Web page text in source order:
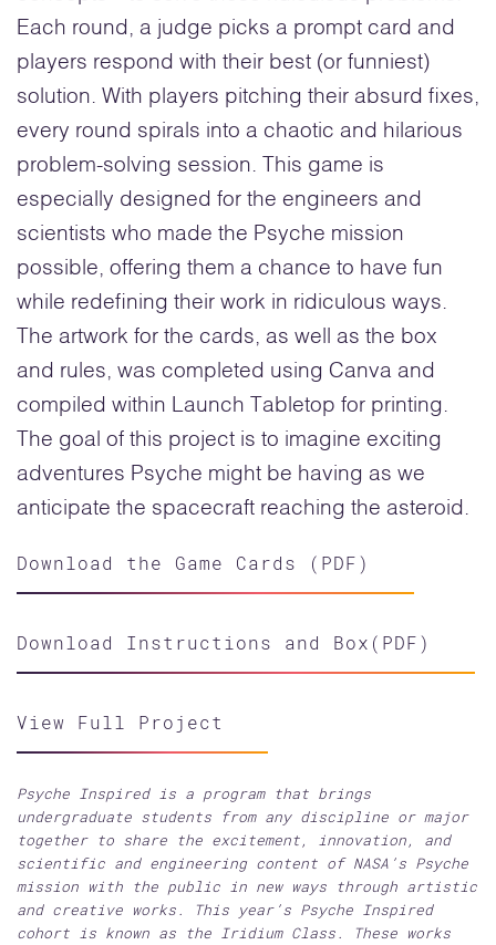
Each round, a judge picks a prompt card and
players respond with their best (or funniest)
solution. With players pitching their absurd fixes,
every round spirals into a chaotic and hilarious
problem-solving session. This game is
especially designed for the engineers and
scientists who made the Psyche mission
possible, offering them a chance to have fun
while redefining their work in ridiculous ways.
The artwork for the cards, as well as the box
and rules, was completed using Canva and
compiled within Launch Tabletop for printing.
The goal of this project is to imagine exciting
adventures Psyche might be having as we
anticipate the spacecraft reaching the asteroid.
Download the Game Cards (PDF)
Download Instructions and Box(PDF)
View Full Project
Psyche Inspired is a program that brings
undergraduate students from any discipline or major
together to share the excitement, innovation, and
scientific and engineering content of NASA’s Psyche
mission with the public in new ways through artistic
and creative works. This year’s Psyche Inspired
cohort is known as the Iridium Class. These works